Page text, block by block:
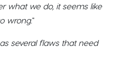
what we do, it seems like
wrong."
several flaws that need